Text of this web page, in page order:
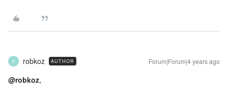
R robkoz AUTHOR Forum|Forum|4 years ago
@robkoz,